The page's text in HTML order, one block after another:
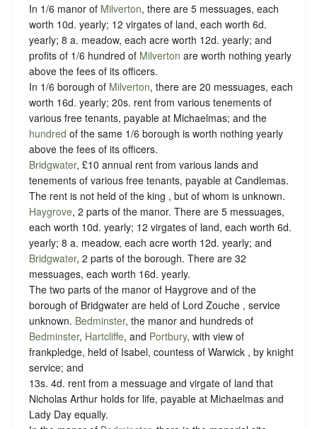
In 1/6 manor of Milverton, there are 5 messuages, each
worth 10d. yearly; 12 virgates of land, each worth 6d.
yearly; 8 a. meadow, each acre worth 12d. yearly; and
profits of 1/6 hundred of Milverton are worth nothing yearly
above the fees of its officers.
In 1/6 borough of Milverton, there are 20 messuages, each
worth 16d. yearly; 20s. rent from various tenements of
various free tenants, payable at Michaelmas; and the
hundred of the same 1/6 borough is worth nothing yearly
above the fees of its officers.
Bridgwater, £10 annual rent from various lands and
tenements of various free tenants, payable at Candlemas.
The rent is not held of the king , but of whom is unknown.
Haygrove, 2 parts of the manor. There are 5 messuages,
each worth 10d. yearly; 12 virgates of land, each worth 6d.
yearly; 8 a. meadow, each acre worth 12d. yearly; and
Bridgwater, 2 parts of the borough. There are 32
messuages, each worth 16d. yearly.
The two parts of the manor of Haygrove and of the
borough of Bridgwater are held of Lord Zouche , service
unknown. Bedminster, the manor and hundreds of
Bedminster, Hartcliffe, and Portbury, with view of
frankpledge, held of Isabel, countess of Warwick , by knight
service; and
13s. 4d. rent from a messuage and virgate of land that
Nicholas Arthur holds for life, payable at Michaelmas and
Lady Day equally.